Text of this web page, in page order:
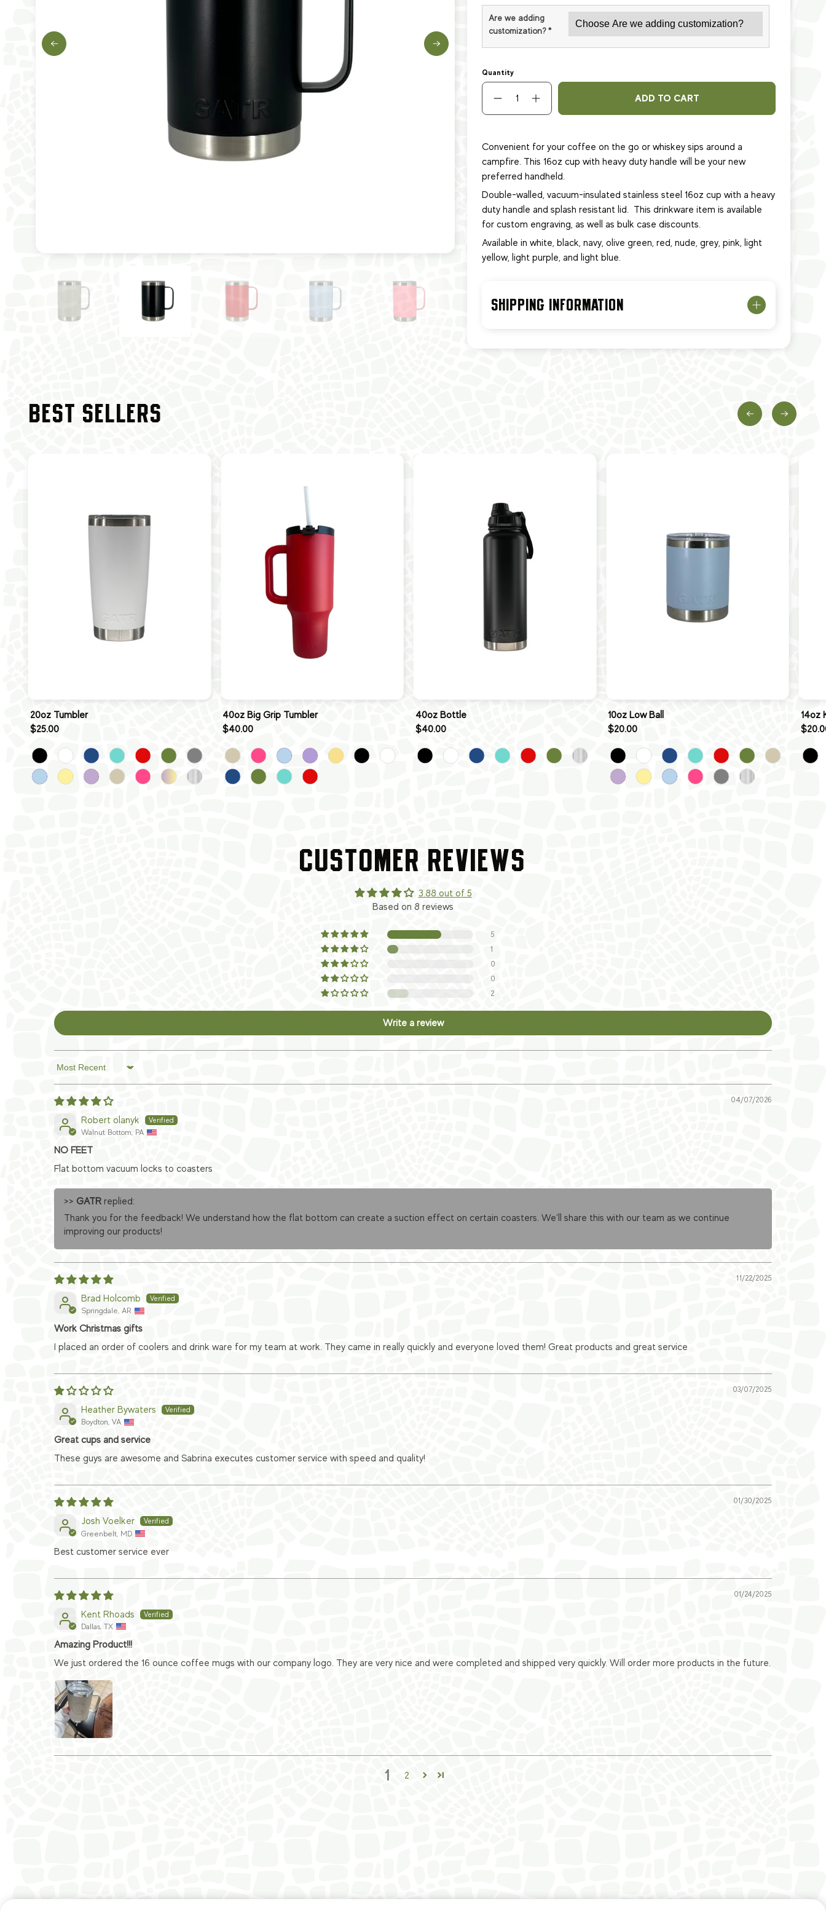
Quantity
Are we adding
customization?*
ADD TO CART
Convenient for your coffee on the go or whiskey sips around a
campfire. This 16oz cup with heavy duty handle will be your new
preferred handheld.
Double-walled, vacuum-insulated stainless steel 16oz cup with a heavy
duty handle and splash resistant lid. This drinkware item is available
for custom engraving, as well as bulk case discounts.
Available in white, black, navy, olive green, red, nude, grey, pink, light
yellow, light purple, and light blue.
SHIPPING INFORMATION
BEST SELLERS
20oz Tumbler
$25.00
40oz Big Grip Tumbler
$40.00
40oz Bottle
$40.00
10oz Low Ball
$20.00
14oz
CUSTOMER REVIEWS
3.88 out of 5
Based on 8 reviews
5
1
0
0
2
Write a review
Sort by
04/07/2026
Robert olanyk
Walnut Bottom, PA
NO FEET
Flat bottom vacuum locks to coasters
>> GATR replied:
Thank you for the feedback! We understand how the flat bottom can create a suction effect on certain coasters. We’ll share this with our team as we continue
improving our products!
11/22/2025
Brad Holcomb
Springdale, AR
Work Christmas gifts
I placed an order of coolers and drink ware for my team at work. They came in really quickly and everyone loved them! Great products and great service
03/07/2025
Heather Bywaters
Boydton, VA
Great cups and service
These guys are awesome and Sabrina executes customer service with speed and quality!
01/30/2025
Josh Voelker
Greenbelt, MD
Best customer service ever
01/24/2025
Kent Rhoads
Dallas, TX
Amazing Product!!!
We just ordered the 16 ounce coffee mugs with our company logo. They are very nice and were completed and shipped very quickly. Will order more products in the future.
1 2